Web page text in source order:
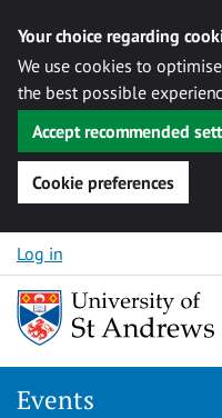
Your choice regarding
We use cookies to
the best possible
Accept recommended
Cookie preferences
Skip to content
Log in
Events